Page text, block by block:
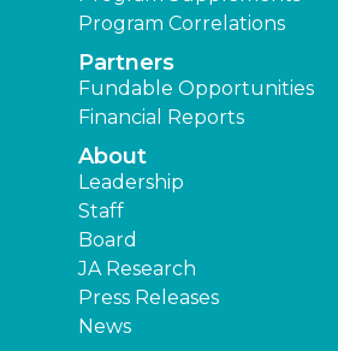
Program Correlations
Partners
Fundable Opportunities
Financial Reports
About
Leadership
Staff
Board
JA Research
Press Releases
News